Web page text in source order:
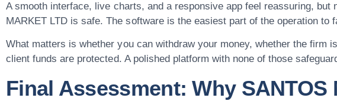
A smooth interface, live charts, and a responsive app feel reassuring, but
MARKET LTD is safe. The software is the easiest part of the operation to
What matters is whether you can withdraw your money, whether the firm
client funds are protected. A polished platform with none of those
Final Assessment: Why SANTOS